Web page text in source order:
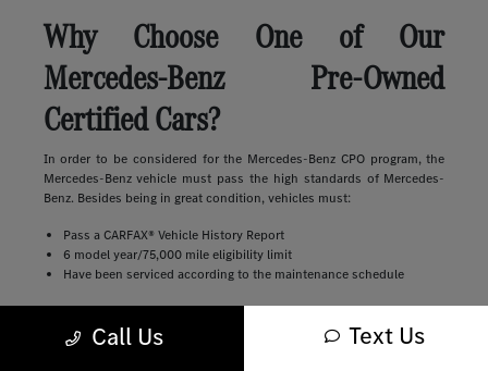
Why Choose One of Our
Mercedes-Benz Pre-Owned
Certified Cars?
In order to be considered for the Mercedes-Benz CPO program, the
Mercedes-Benz vehicle must pass the high standards of Mercedes-
Benz. Besides being in great condition, vehicles must:
Pass a CARFAX® Vehicle History Report
6 model year/75,000 mile eligibility limit
Have been serviced according to the maintenance schedule
This leaves Discovery Bay shoppers with peace of mind over their
purchase, but the benefits don't stop there. First, you'll have any
remaining portion of the New Vehicle Limited Warranty transferred to
Call Us Text Us